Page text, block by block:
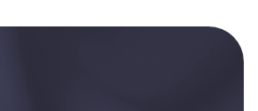
bank account. You can start here: